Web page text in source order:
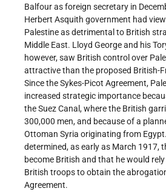
Balfour as foreign secretary in
Herbert Asquith government had
Palestine as detrimental to British
Middle East. Lloyd George and his
however, saw British control over
attractive than the proposed British-
Since the Sykes-Picot Agreement,
increased strategic importance
the Suez Canal, where the British
300,000 men, and because of a
Ottoman Syria originating from
determined, as early as March 1917,
become British and that he would
British troops to obtain the
Agreement.